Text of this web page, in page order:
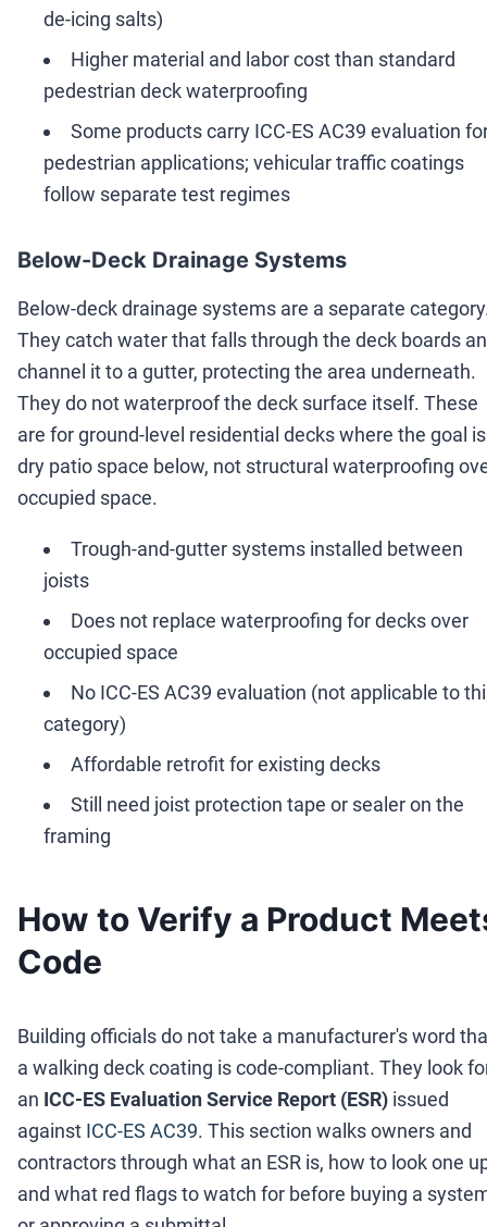
de-icing salts)
Higher material and labor cost than standard
pedestrian deck waterproofing
Some products carry ICC-ES AC39 evaluation
pedestrian applications; vehicular traffic coatings
follow separate test regimes
Below-Deck Drainage Systems
Below-deck drainage systems are a separate
They catch water that falls through the deck boards
channel it to a gutter, protecting the area underneath.
They do not waterproof the deck surface itself. These
are for ground-level residential decks where the goal
dry patio space below, not structural waterproofing
occupied space.
Trough-and-gutter systems installed between
joists
Does not replace waterproofing for decks over
occupied space
No ICC-ES AC39 evaluation (not applicable to
category)
Affordable retrofit for existing decks
Still need joist protection tape or sealer on the
framing
How to Verify a Product
Code
Building officials do not take a manufacturer's word
a walking deck coating is code-compliant. They look
an ICC-ES Evaluation Service Report (ESR) issued
against ICC-ES AC39. This section walks owners and
contractors through what an ESR is, how to look one
and what red flags to watch for before buying a